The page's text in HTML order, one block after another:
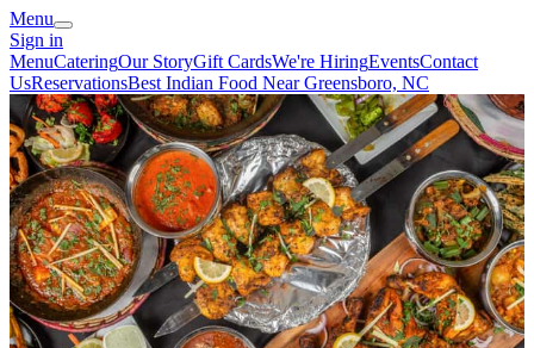
Menu
Sign in
MenuCateringOur StoryGift CardsWe're HiringEventsContact
UsReservationsBest Indian Food Near Greensboro, NC